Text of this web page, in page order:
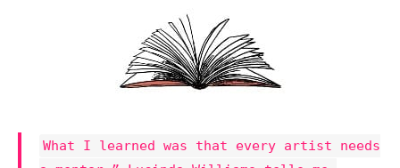
What I learned was that every artist needs